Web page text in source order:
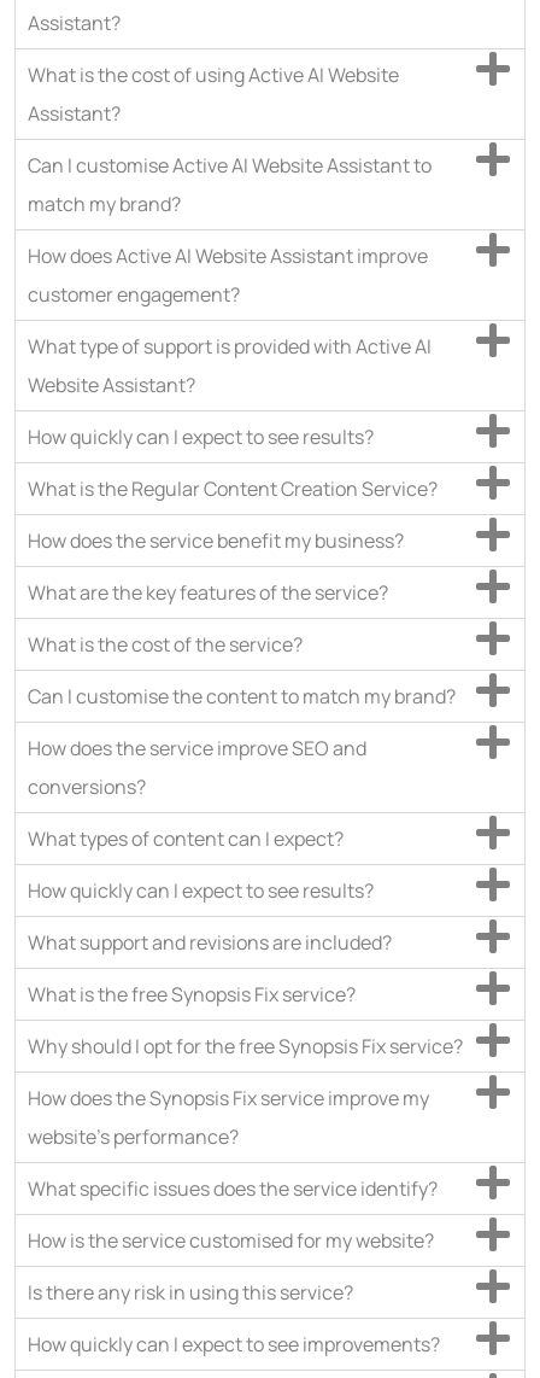
Assistant?
What is the cost of using Active AI Website
Assistant?
Can I customise Active AI Website Assistant to
match my brand?
How does Active AI Website Assistant improve
customer engagement?
What type of support is provided with Active AI
Website Assistant?
How quickly can I expect to see results?
What is the Regular Content Creation Service?
How does the service benefit my business?
What are the key features of the service?
What is the cost of the service?
Can I customise the content to match my brand?
How does the service improve SEO and
conversions?
What types of content can I expect?
How quickly can I expect to see results?
What support and revisions are included?
What is the free Synopsis Fix service?
Why should I opt for the free Synopsis Fix service?
How does the Synopsis Fix service improve my
website’s performance?
What specific issues does the service identify?
How is the service customised for my website?
Is there any risk in using this service?
How quickly can I expect to see improvements?